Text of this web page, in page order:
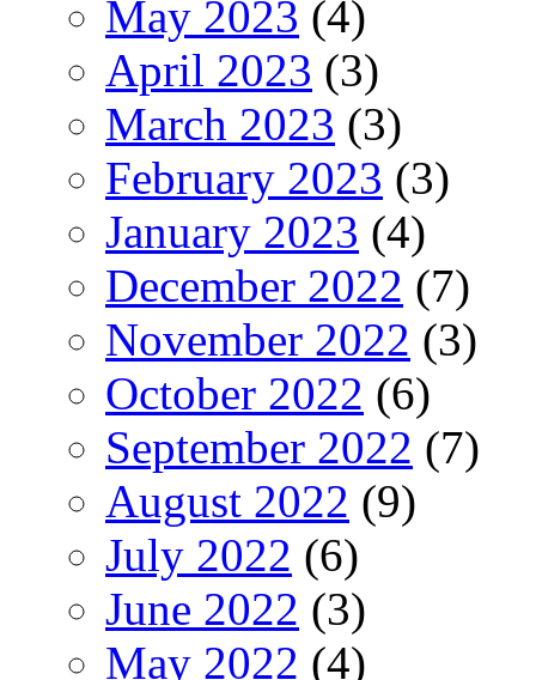
May 2023 (4)
April 2023 (3)
March 2023 (3)
February 2023 (3)
January 2023 (4)
December 2022 (7)
November 2022 (3)
October 2022 (6)
September 2022 (7)
August 2022 (9)
July 2022 (6)
June 2022 (3)
May 2022 (4)